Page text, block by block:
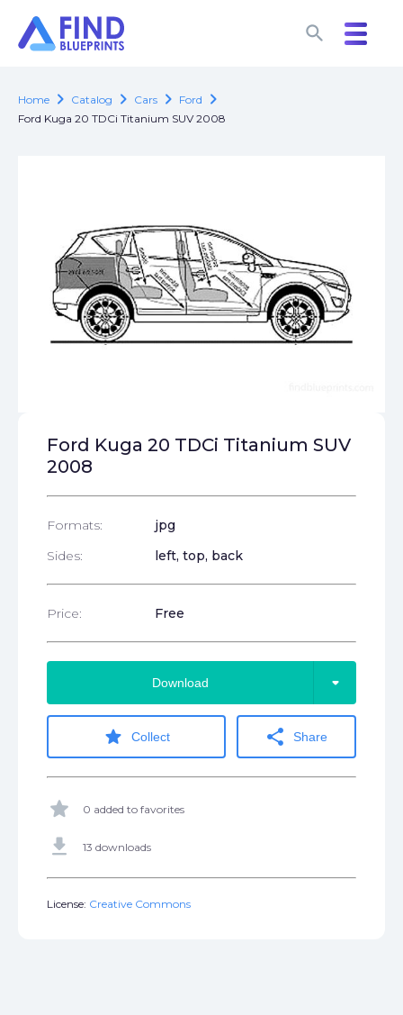
search
search
Home chevron_right Catalog chevron_right Cars chevron_right Ford chevron_right
Ford Kuga 20 TDCi Titanium SUV 2008
Ford Kuga 20 TDCi Titanium SUV
2008
Formats:
jpg
Sides:
left, top, back
Price: Free
Download arrow_drop_down
star Collect share Share
star 0 added to favorites
get_app 13 downloads
License: Creative Commons